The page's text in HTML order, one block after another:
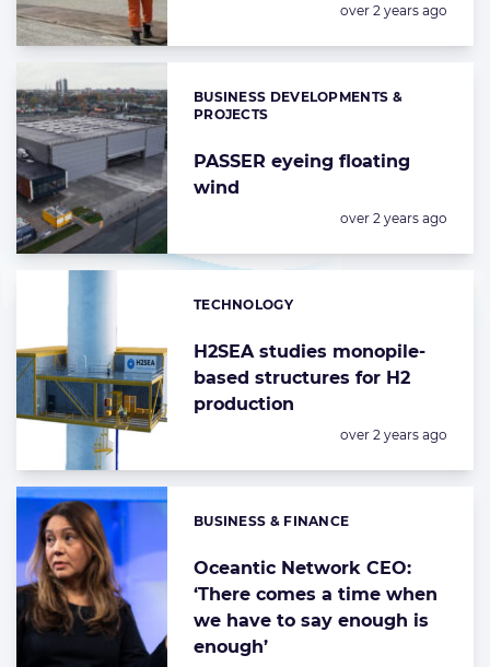
Posted:
over 2 years ago
PASSER eyeing floating
wind
Categories:
BUSINESS DEVELOPMENTS &
PROJECTS
Posted:
over 2 years ago
H2SEA studies monopile-
based structures for H2
production
Categories:
TECHNOLOGY
Posted:
over 2 years ago
Oceantic Network CEO:
‘There comes a time when
we have to say enough is
enough’
Categories:
BUSINESS & FINANCE